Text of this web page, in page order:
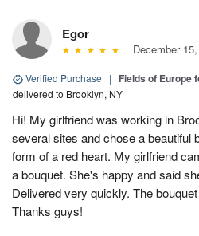
Egor
December
Verified Purchase | Fields of Europe
delivered to Brooklyn, NY
Hi! My girlfriend was working in
several sites and chose a beautiful
form of a red heart. My girlfriend
a bouquet. She's happy and said
Delivered very quickly. The
Thanks guys!